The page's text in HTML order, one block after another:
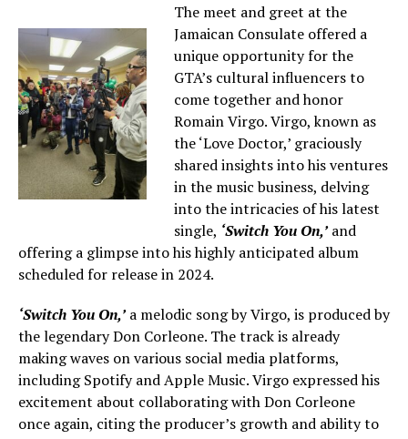
The meet and greet at the
Jamaican Consulate offered a
unique opportunity for the
GTA’s cultural influencers to
come together and honor
Romain Virgo. Virgo, known as
the ‘Love Doctor,’ graciously
shared insights into his ventures
in the music business, delving
into the intricacies of his latest
single, ‘Switch You On,’and
offering a glimpse into his highly anticipated album
scheduled for release in 2024.
‘Switch You On,’a melodic song by Virgo, is produced by
the legendary Don Corleone. The track is already
making waves on various social media platforms,
including Spotify and Apple Music. Virgo expressed his
excitement about collaborating with Don Corleone
once again, citing the producer’s growth and ability to